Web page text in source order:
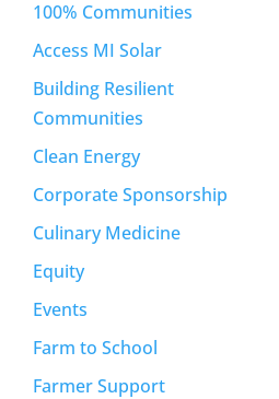
100% Communities
Access MI Solar
Building Resilient
Communities
Clean Energy
Corporate Sponsorship
Culinary Medicine
Equity
Events
Farm to School
Farmer Support